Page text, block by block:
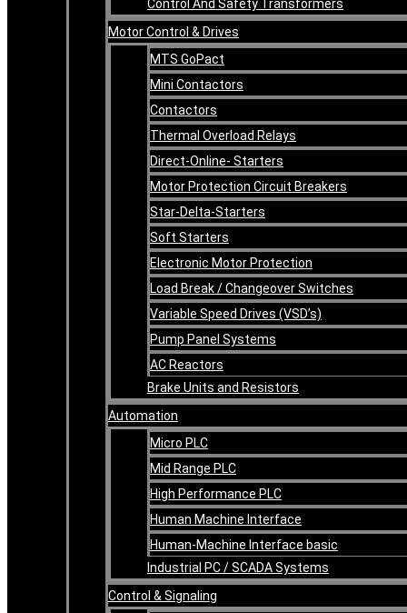
Control And Safety Transformers
Motor Control & Drives
MTS GoPact
Mini Contactors
Contactors
Thermal Overload Relays
Direct-Online- Starters
Motor Protection Circuit Breakers
Star-Delta-Starters
Soft Starters
Electronic Motor Protection
Load Break / Changeover Switches
Variable Speed Drives (VSD’s)
Pump Panel Systems
AC Reactors
Brake Units and Resistors
Automation
Micro PLC
Mid Range PLC
High Performance PLC
Human Machine Interface
Human-Machine Interface basic
Industrial PC / SCADA Systems
Control & Signaling